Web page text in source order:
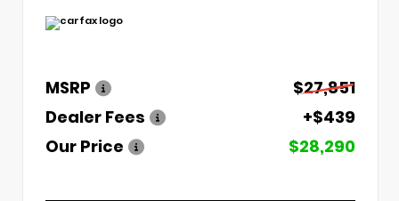
MSRP
$27,851
Dealer Fees
+$439
Our Price
$28,290